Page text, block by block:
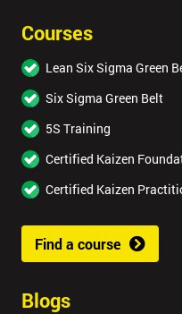
Courses
Lean Six Sigma Green
Six Sigma Green Belt
5S Training
Certified Kaizen
Certified Kaizen
Find a course
Blogs